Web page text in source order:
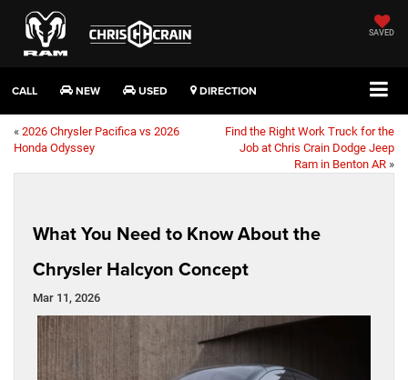
SAVED
CALL NEW USED DIRECTION
« 2026 Chrysler Pacifica vs 2026
Honda Odyssey
Find the Right Work Truck for the
Job at Chris Crain Dodge Jeep
Ram in Benton AR »
What You Need to Know About the
Chrysler Halcyon Concept
Mar 11, 2026